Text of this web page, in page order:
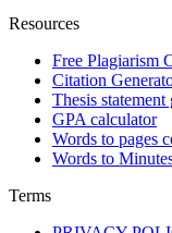
Resources
Free Plagiarism
Citation
Thesis statement
GPA calculator
Words to pages
Words to
Terms